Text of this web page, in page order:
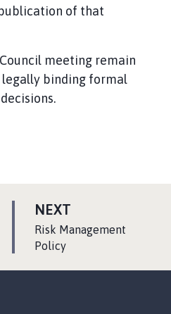
of that
meeting remain
binding formal
NEXT
A
:Risk Management
Policy